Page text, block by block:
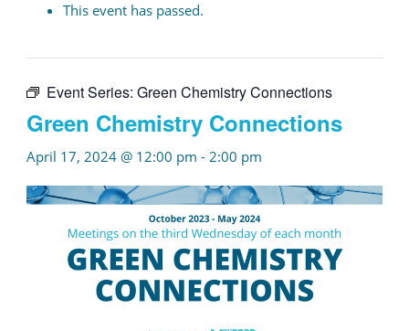
This event has passed.
Event Series: Green Chemistry Connections
Green Chemistry Connections
April 17, 2024 @ 12:00 pm - 2:00 pm